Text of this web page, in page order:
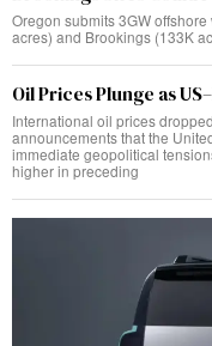
Oregon submits 3GW
acres) and Brookings (133K
Oil Prices Plunge as
International oil prices
announcements that the
immediate geopolitical
higher in preceding